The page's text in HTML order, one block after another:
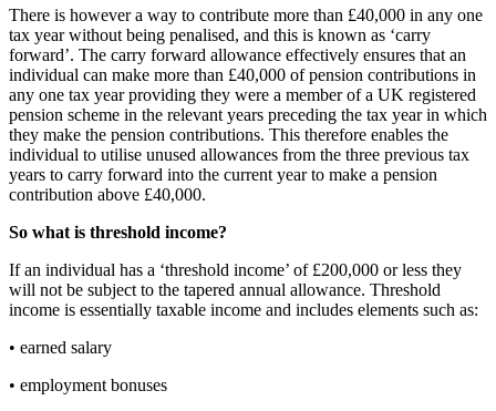
There is however a way to contribute more than £40,000 in any one
tax year without being penalised, and this is known as ‘carry
forward’. The carry forward allowance effectively ensures that an
individual can make more than £40,000 of pension contributions in
any one tax year providing they were a member of a UK registered
pension scheme in the relevant years preceding the tax year in which
they make the pension contributions. This therefore enables the
individual to utilise unused allowances from the three previous tax
years to carry forward into the current year to make a pension
contribution above £40,000.
So what is threshold income?
If an individual has a ‘threshold income’ of £200,000 or less they
will not be subject to the tapered annual allowance. Threshold
income is essentially taxable income and includes elements such as:
• earned salary
• employment bonuses